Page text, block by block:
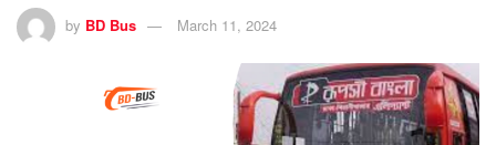
by BD Bus March 11, 2024